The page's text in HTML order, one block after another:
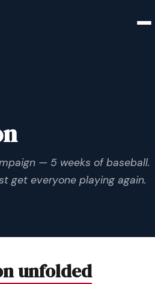
— 5 weeks of baseball.
get everyone playing again.
unfolded